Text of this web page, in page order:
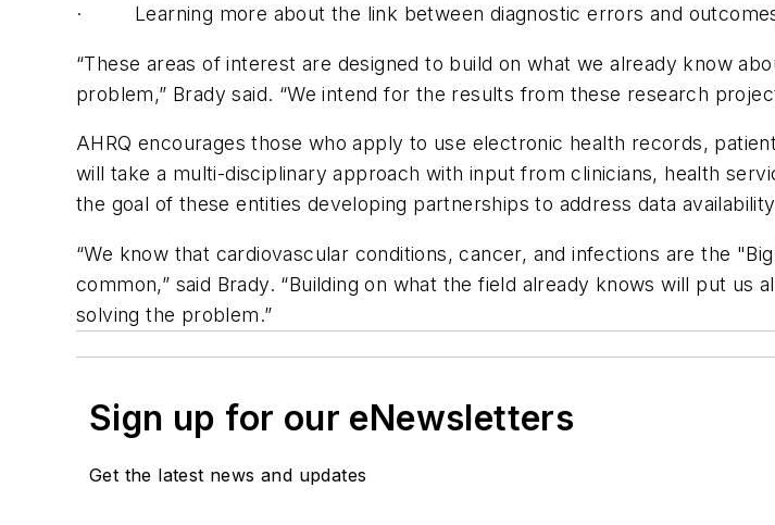
· Learning more about the link between diagnostic errors and
“These areas of interest are designed to build on what we already know
problem,” Brady said. “We intend for the results from these research
AHRQ encourages those who apply to use electronic health records,
will take a multi-disciplinary approach with input from clinicians, health
the goal of these entities developing partnerships to address data
“We know that cardiovascular conditions, cancer, and infections are the
common,” said Brady. “Building on what the field already knows will put
solving the problem.”
Sign up for our eNewsletters
Get the latest news and updates